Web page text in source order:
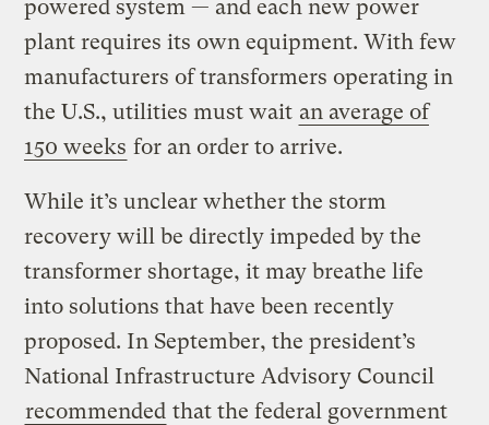
powered system — and each new power
plant requires its own equipment. With few
manufacturers of transformers operating in
the U.S., utilities must wait an average of
150 weeks for an order to arrive.
While it’s unclear whether the storm
recovery will be directly impeded by the
transformer shortage, it may breathe life
into solutions that have been recently
proposed. In September, the president’s
National Infrastructure Advisory Council
recommended that the federal government